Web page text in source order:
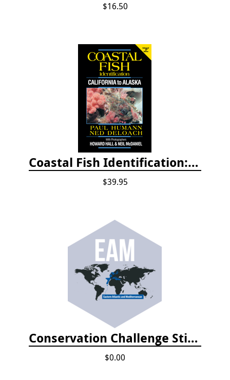
$16.50
Coastal Fish Identification: California to Alaska, 3rd Edition (new 2022)
$39.95
Conservation Challenge Stickers
$0.00